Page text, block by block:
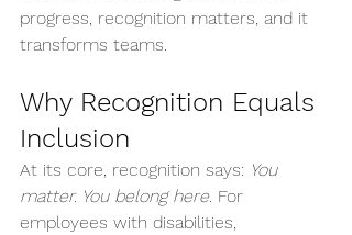
progress, recognition matters, and it
transforms teams.
Why Recognition Equals
Inclusion
At its core, recognition says: You
matter. You belong here. For
employees with disabilities,